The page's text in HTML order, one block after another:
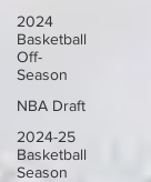
2024
Basketball
Off-
Season
NBA Draft
2024-25
Basketball
Season